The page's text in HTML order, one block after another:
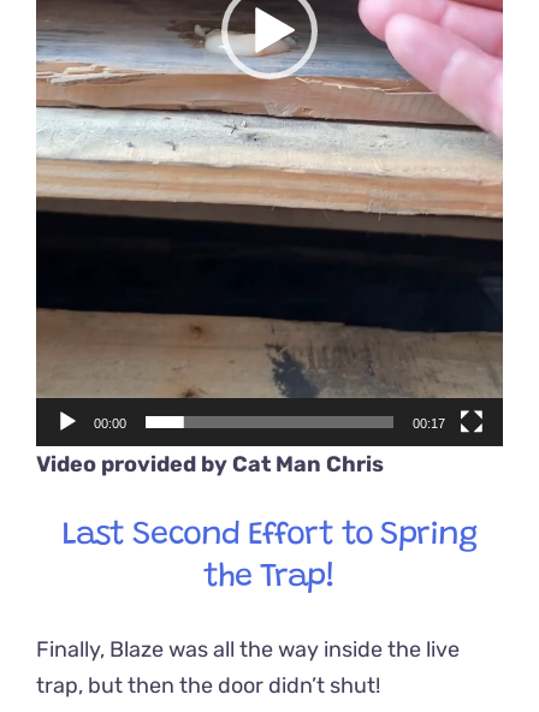
00:00 00:17
Video provided byCat Man Chris
Last Second Effort to Spring
the Trap!
Finally, Blaze was all the way inside the live
trap, but then the door didn’t shut!